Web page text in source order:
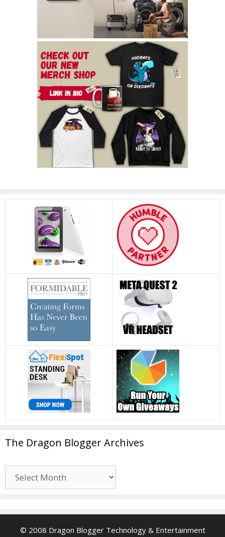
The Dragon Blogger Archives
Dragon
© 2008 Dragon Blogger Technology & Entertainment